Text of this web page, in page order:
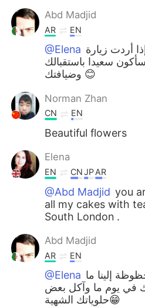
Abd Madjid
AR EN
@Elena أردت زيارة
سعيدا باستقبالك
وضيافتك 😊
Norman Zhan
CN EN
Beautiful flowers
Elena
EN CNJPAR
@Abd Madjid you
all my cakes with
South London .
Abd Madjid
AR EN
@Elena إلينا ما
في يوم ما وآكل بعض
حلوياتك الشهية😁